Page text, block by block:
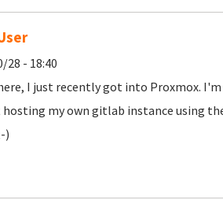
28 - 18:40
I just recently got into Proxmox.
my own gitlab instance using
)